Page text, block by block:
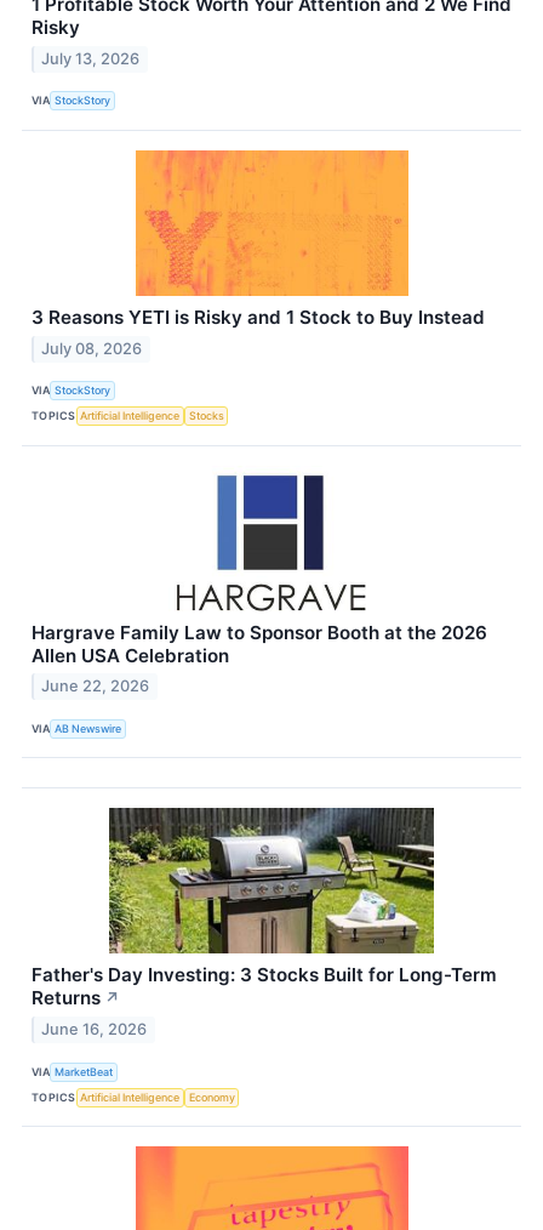
Risky
July 13, 2026
VIA StockStory
3 Reasons YETI is Risky and 1 Stock to Buy Instead
July 08, 2026
VIA StockStory
TOPICS Artificial Intelligence Stocks
Hargrave Family Law to Sponsor Booth at the 2026
Allen USA Celebration
June 22, 2026
VIA AB Newswire
Father's Day Investing: 3 Stocks Built for Long-Term
Returns ↗
June 16, 2026
VIA MarketBeat
TOPICS Artificial Intelligence Economy